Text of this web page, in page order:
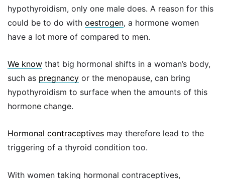
hypothyroidism, only one male does. A reason for this
could be to do with oestrogen, a hormone women
have a lot more of compared to men.
We know that big hormonal shifts in a woman’s body,
such as pregnancy or the menopause, can bring
hypothyroidism to surface when the amounts of this
hormone change.
Hormonal contraceptives may therefore lead to the
triggering of a thyroid condition too.
With women taking hormonal contraceptives,